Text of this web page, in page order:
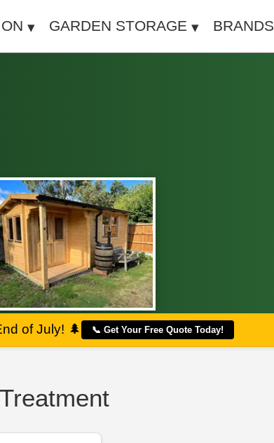
GARDEN STORAGE BRANDS
of July! 🌲 📞 Get Your Free Quote Today!